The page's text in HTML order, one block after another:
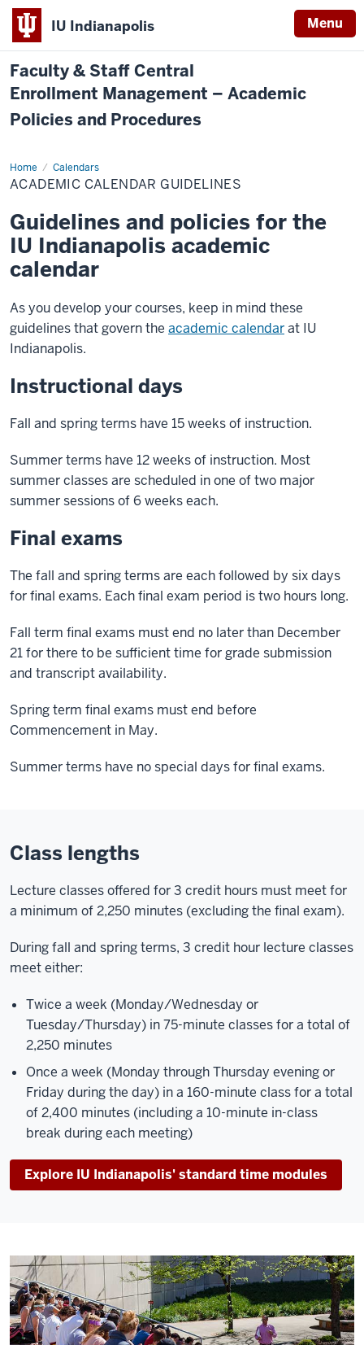
IU Indianapolis Menu
Faculty & Staff Central
Enrollment Management – Academic
Policies and Procedures
Home Calendars
Academic
Calendar
Guidelines
ACADEMIC CALENDAR GUIDELINES
Guidelines and policies for the
IU Indianapolis academic
calendar
As you develop your courses, keep in mind these
guidelines that govern the academic calendarat IU
Indianapolis.
Instructional days
Fall and spring terms have 15 weeks of instruction.
Summer terms have 12 weeks of instruction. Most
summer classes are scheduled in one of two major
summer sessions of 6 weeks each.
Final exams
The fall and spring terms are each followed by six days
for final exams. Each final exam period is two hours long.
Fall term final exams must end no later than December
21 for there to be sufficient time for grade submission
and transcript availability.
Spring term final exams must end before
Commencement in May.
Summer terms have no special days for final exams.
Class lengths
Lecture classes offered for 3 credit hours must meet for
a minimum of 2,250 minutes (excluding the final exam).
During fall and spring terms, 3 credit hour lecture classes
meet either:
Twice a week (Monday/Wednesday or
Tuesday/Thursday) in 75-minute classes for a total of
2,250 minutes
Once a week (Monday through Thursday evening or
Friday during the day) in a 160-minute class for a total
of 2,400 minutes (including a 10-minute in-class
break during each meeting)
Explore IU Indianapolis' standard time modules